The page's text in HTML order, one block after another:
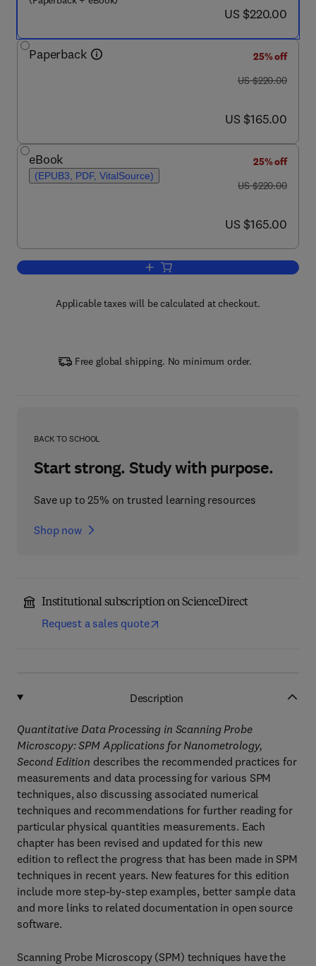
now US $220.00
US $220.00
Paperback
25% off
was US $220.00
US $220.00
now US $165.00
US $165.00
eBook
(EPUB3, PDF, VitalSource)
25% off
was US $220.00
US $220.00
now US $165.00
US $165.00
Add to cart, Quantitative Data
Applicable taxes will be calculated at checkout.
Free global shipping. No minimum order.
BACK TO SCHOOL
Start strong. Study with purpose.
Save up to 25% on trusted learning resources
Shop now
Institutional subscription on ScienceDirect
Request a sales quote
Description
Quantitative Data Processing in Scanning Probe
Microscopy: SPM Applications for Nanometrology,
Second Edition describes the recommended practices for
measurements and data processing for various SPM
techniques, also discussing associated numerical
techniques and recommendations for further reading for
particular physical quantities measurements. Each
chapter has been revised and updated for this new
edition to reflect the progress that has been made in SPM
techniques in recent years. New features for this edition
include more step-by-step examples, better sample data
and more links to related documentation in open source
software.
Scanning Probe Microscopy (SPM) techniques have the